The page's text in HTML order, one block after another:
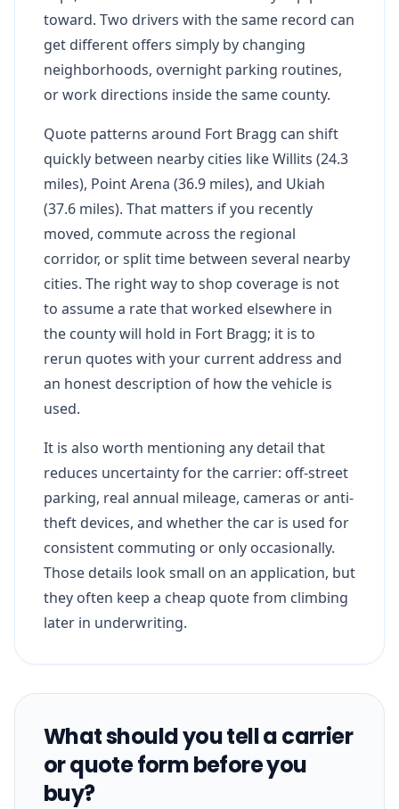
toward. Two drivers with the same record can
get different offers simply by changing
neighborhoods, overnight parking routines,
or work directions inside the same county.
Quote patterns around Fort Bragg can shift
quickly between nearby cities like Willits (24.3
miles), Point Arena (36.9 miles), and Ukiah
(37.6 miles). That matters if you recently
moved, commute across the regional
corridor, or split time between several nearby
cities. The right way to shop coverage is not
to assume a rate that worked elsewhere in
the county will hold in Fort Bragg; it is to
rerun quotes with your current address and
an honest description of how the vehicle is
used.
It is also worth mentioning any detail that
reduces uncertainty for the carrier: off-street
parking, real annual mileage, cameras or anti-
theft devices, and whether the car is used for
consistent commuting or only occasionally.
Those details look small on an application, but
they often keep a cheap quote from climbing
later in underwriting.
What should you tell a carrier
or quote form before you
buy?